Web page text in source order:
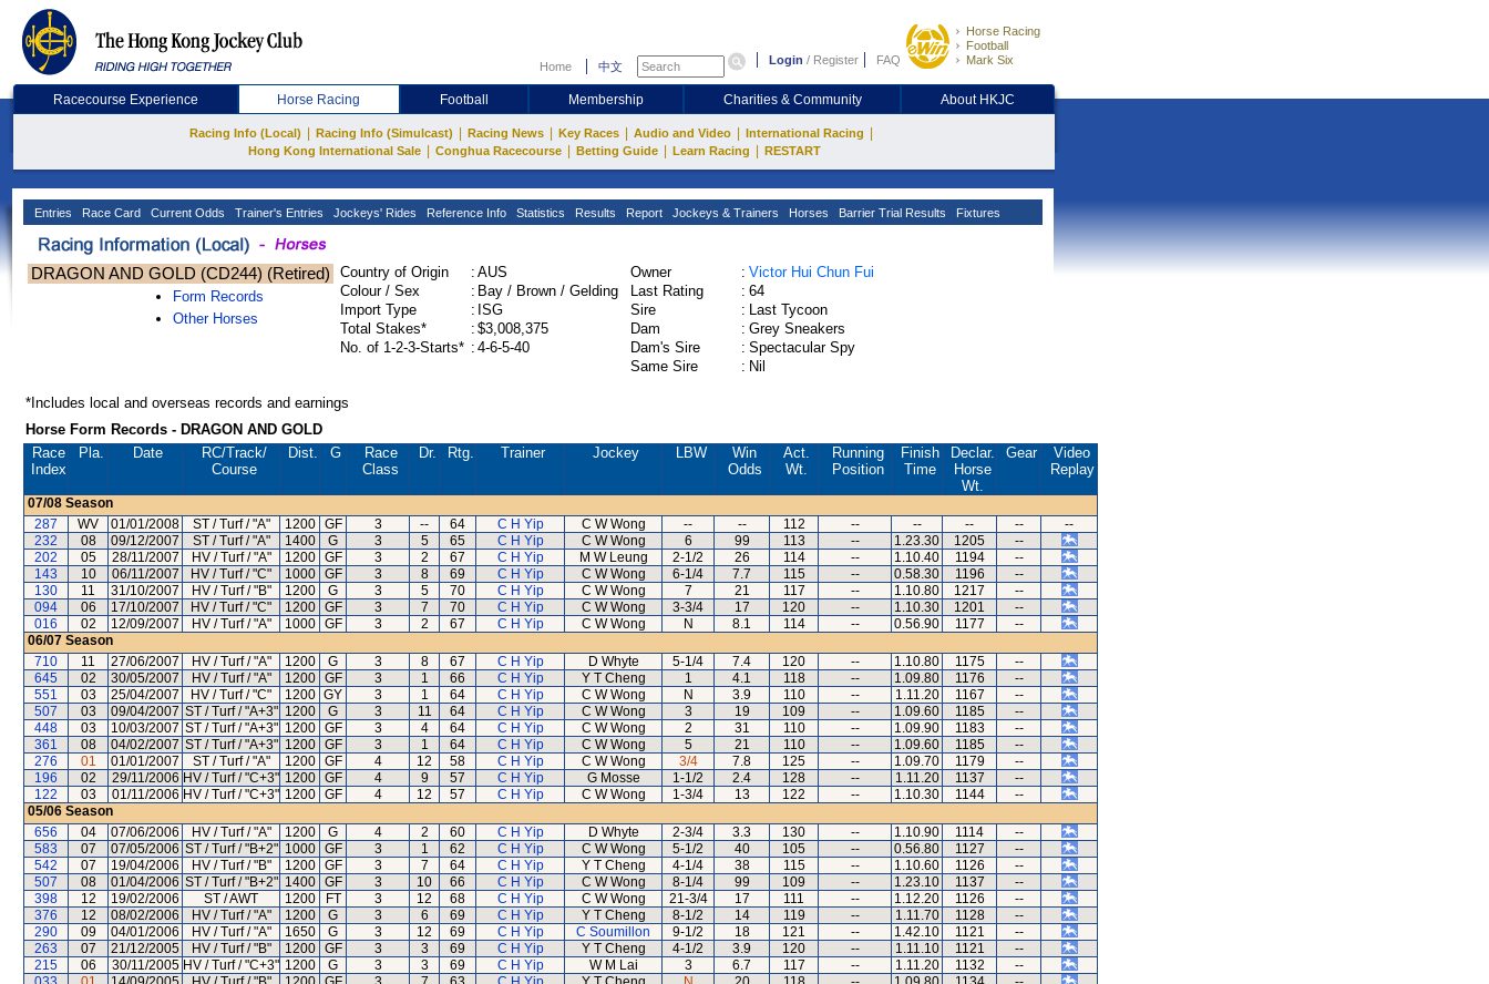
Home 中文 Login / Register FAQ
Horse Racing
Football
Mark Six
Racecourse Experience Horse Racing Football Membership Charities & Community About HKJC
Racing Info (Local) Racing Info (Simulcast) Racing News Key Races Audio and Video International Racing
Hong Kong International Sale Conghua Racecourse Betting Guide Learn Racing RESTART
Entries Race Card Current Odds Trainer's Entries Jockeys' Rides Reference Info Statistics Results Report Jockeys & Trainers Horses Barrier Trial Results Fixtures
DRAGON AND GOLD (CD244) (Retired)
Form Records
Other Horses
Country of Origin : AUS
Colour / Sex
: Bay / Brown / Gelding
Import Type
: ISG
Total Stakes*
: $3,008,375
No. of 1-2-3-Starts* : 4-6-5-40
Owner : Victor Hui Chun Fui
Last Rating
: 64
Sire
: Last Tycoon
Dam
: Grey Sneakers
Dam's Sire
: Spectacular Spy
Same Sire
: Nil
*Includes local and overseas records and earnings
Horse Form Records - DRAGON AND GOLD
Race
Index
Pla. Date RC/Track/
Course
Dist. G
Race
Class
Dr. Rtg. Trainer Jockey LBW
Win
Odds
Act.
Wt.
Running
Position
Finish
Time
Declar.
Horse
Wt.
Gear
Video
Replay
07/08 Season
287
WV 01/01/2008 ST / Turf / "A" 1200 GF 3 -- 64 C H Yip C W Wong -- -- 112 -- -- -- --
--
232
08 09/12/2007 ST / Turf / "A" 1400 G 3 5 65 C H Yip C W Wong 6 99 113 -- 1.23.30 1205
--
202
05 28/11/2007 HV / Turf / "A" 1200 GF 3 2 67 C H Yip M W Leung 2-1/2 26 114 -- 1.10.40 1194
--
143
10 06/11/2007 HV / Turf / "C" 1000 GF 3 8 69 C H Yip C W Wong 6-1/4 7.7 115 -- 0.58.30 1196
--
130
11 31/10/2007 HV / Turf / "B" 1200 G 3 5 70 C H Yip C W Wong 7 21 117 -- 1.10.80 1217
--
094
06 17/10/2007 HV / Turf / "C" 1200 GF 3 7 70 C H Yip C W Wong 3-3/4 17 120 -- 1.10.30 1201
--
016
02 12/09/2007 HV / Turf / "A" 1000 GF 3 2 67 C H Yip C W Wong N 8.1 114 -- 0.56.90 1177
--
06/07 Season
710
11 27/06/2007 HV / Turf / "A" 1200 G 3 8 67 C H Yip D Whyte 5-1/4 7.4 120 -- 1.10.80 1175
--
645
02 30/05/2007 HV / Turf / "A" 1200 GF 3 1 66 C H Yip Y T Cheng 1 4.1 118 -- 1.09.80 1176
--
551
03 25/04/2007 HV / Turf / "C" 1200 GY 3 1 64 C H Yip C W Wong N 3.9 110 -- 1.11.20 1167
--
507
03 09/04/2007 ST / Turf / "A+3" 1200 G 3 11 64 C H Yip C W Wong 3 19 109 -- 1.09.60 1185
--
448
03 10/03/2007 ST / Turf / "A+3" 1200 GF 3 4 64 C H Yip C W Wong 2 31 110 -- 1.09.90 1183
--
361
08 04/02/2007 ST / Turf / "A+3" 1200 GF 3 1 64 C H Yip C W Wong 5 21 110 -- 1.09.60 1185
--
276
01 01/01/2007 ST / Turf / "A" 1200 GF 4 12 58 C H Yip C W Wong 3/4 7.8 125 -- 1.09.70 1179
--
196
02 29/11/2006 HV / Turf / "C+3" 1200 GF 4 9 57 C H Yip G Mosse 1-1/2 2.4 128 -- 1.11.20 1137
--
122
03 01/11/2006 HV / Turf / "C+3" 1200 GF 4 12 57 C H Yip C W Wong 1-3/4 13 122 -- 1.10.30 1144
--
05/06 Season
656
04 07/06/2006 HV / Turf / "A" 1200 G 4 2 60 C H Yip D Whyte 2-3/4 3.3 130 -- 1.10.90 1114
--
583
07 07/05/2006 ST / Turf / "B+2" 1000 GF 3 1 62 C H Yip C W Wong 5-1/2 40 105 -- 0.56.80 1127
--
542
07 19/04/2006 HV / Turf / "B" 1200 GF 3 7 64 C H Yip Y T Cheng 4-1/4 38 115 -- 1.10.60 1126
--
507
08 01/04/2006 ST / Turf / "B+2" 1400 GF 3 10 66 C H Yip C W Wong 8-1/4 99 109 -- 1.23.10 1137
--
398
12 19/02/2006 ST / AWT 1200 FT 3 12 68 C H Yip C W Wong 21-3/4 17 111 -- 1.12.20 1126
--
376
12 08/02/2006 HV / Turf / "A" 1200 G 3 6 69 C H Yip Y T Cheng 8-1/2 14 119 -- 1.11.70 1128
--
290
09 04/01/2006 HV / Turf / "A" 1650 G 3 12 69 C H Yip C Soumillon 9-1/2 18 121 -- 1.42.10 1121
--
263
07 21/12/2005 HV / Turf / "B" 1200 GF 3 3 69 C H Yip Y T Cheng 4-1/2 3.9 120 -- 1.11.10 1121
--
215
06 30/11/2005 HV / Turf / "C+3" 1200 G 3 3 69 C H Yip W M Lai 3 6.7 117 -- 1.11.20 1132
--